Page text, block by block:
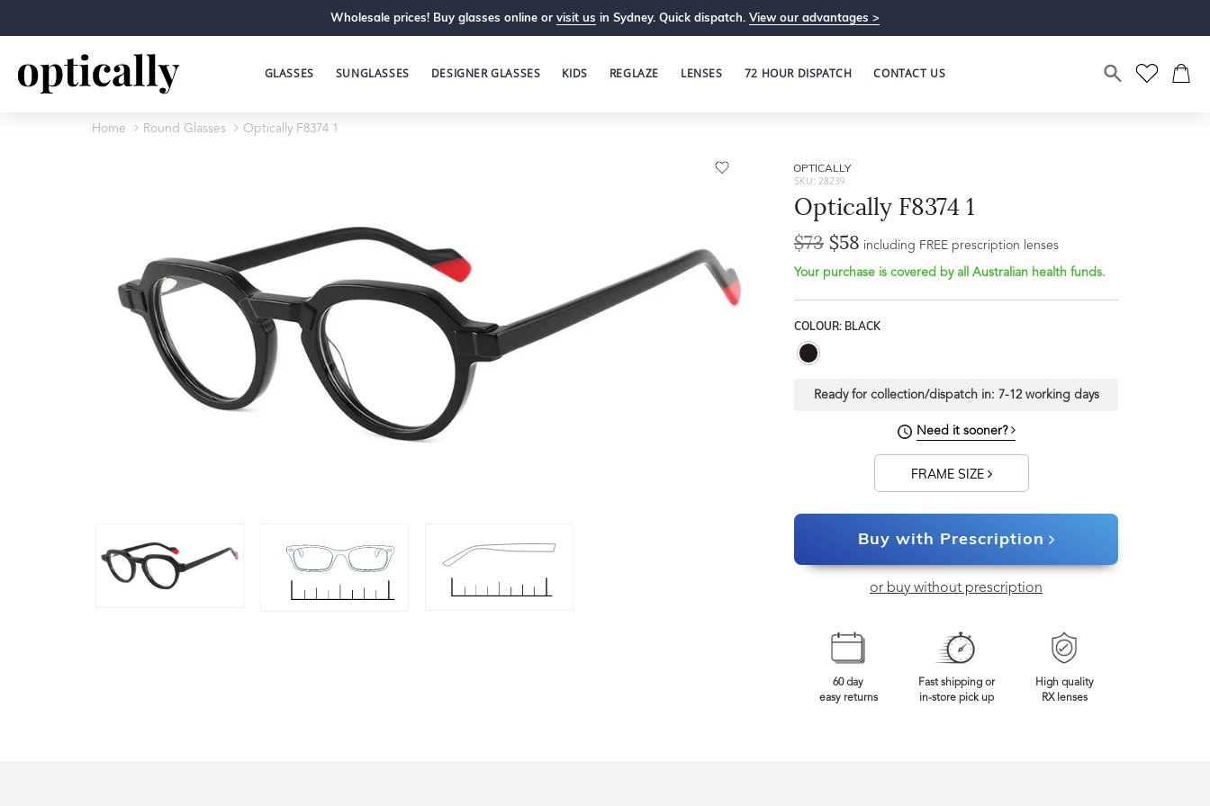
Wholesale prices! Buy glasses online or visit us in Sydney. Quick dispatch. View our advantages >
GLASSES SUNGLASSES DESIGNER GLASSES KIDS REGLAZE LENSES 72 HOUR DISPATCH CONTACT US
Home Round Glasses Optically F8374 1
Frame Depth
40mm
OPTICALLY
SKU: 28239
Optically F8374 1
$73 $58 including FREE prescription lenses
Your purchase is covered by all Australian health funds.
COLOUR: BLACK
Ready for collection/dispatch in: 7-12 working days
Need it sooner?
FRAME SIZE
Buy with Prescription
or buy without prescription
60 day
easy returns
Fast shipping or
in-store pick up
High quality
RX lenses